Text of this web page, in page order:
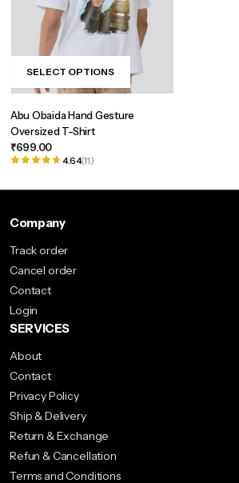
SELECT OPTIONS
This
has
multiple
variants.
may
product
Abu Obaida Hand Gesture
Oversized T-Shirt
₹699.00
4.64(11)
Company
Track order
Cancel order
Contact
Login
SERVICES
About
Contact
Privacy Policy
Ship & Delivery
Return & Exchange
Refun & Cancellation
Terms and Conditions